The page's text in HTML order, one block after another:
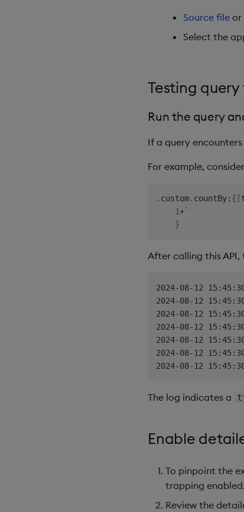
Source file or
Select the
Testing
Run the query
If a query
For example,
. custom. countBy: { [
1+`
}
After calling this
2024-08-12
2024-08-12
2024-08-12
2024-08-12
2024-08-12
2024-08-12
The log indicates a
Enable
To pinpoint the
trapping
Review the